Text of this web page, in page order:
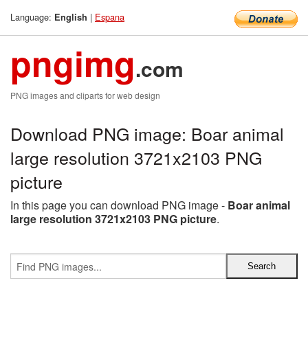
Language: English | Espana
pngimg.com
PNG images and cliparts for web design
Download PNG image: Boar animal
large resolution 3721x2103 PNG
picture
In this page you can download PNG image - Boar animal
large resolution 3721x2103 PNG picture.